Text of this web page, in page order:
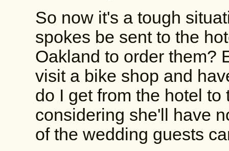
So now it's a tough
spokes be sent to the
Oakland to order them?
visit a bike shop and
do I get from the hotel
considering she'll have
of the wedding guests